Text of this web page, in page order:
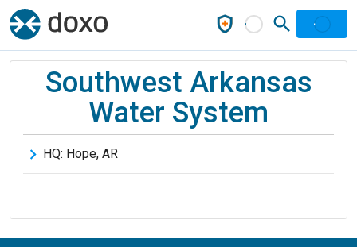
Southwest Arkansas
Water System
HQ: Hope, AR